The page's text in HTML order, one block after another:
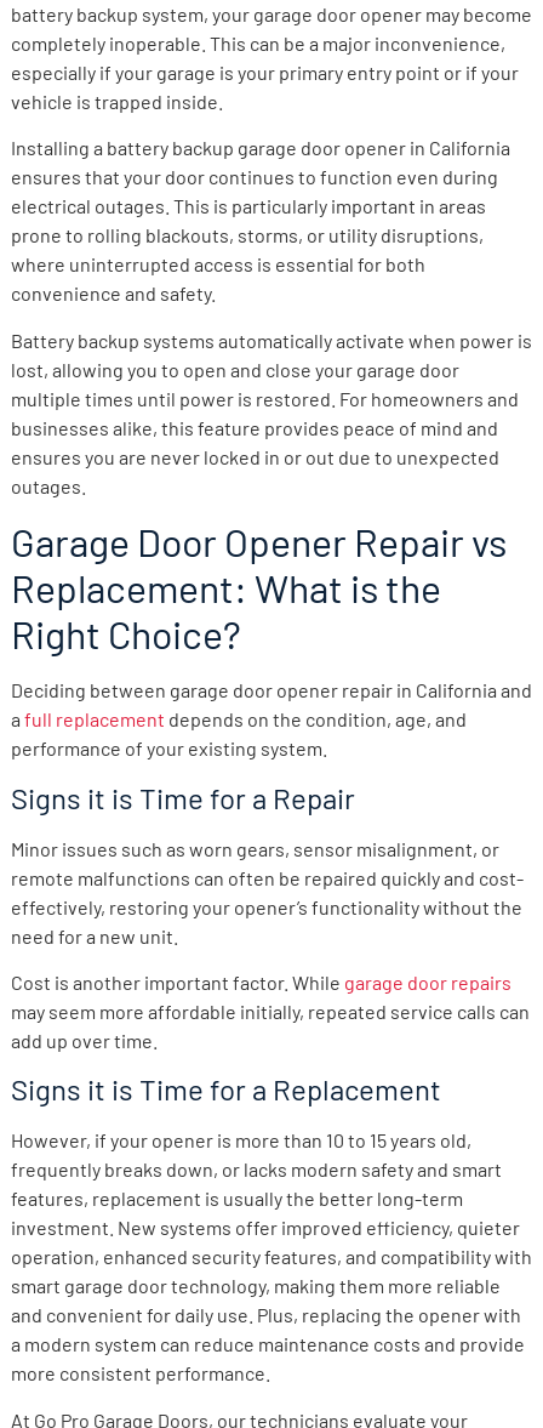
battery backup system, your garage door opener may become
completely inoperable. This can be a major inconvenience,
especially if your garage is your primary entry point or if your
vehicle is trapped inside.
Installing a battery backup garage door opener in California
ensures that your door continues to function even during
electrical outages. This is particularly important in areas
prone to rolling blackouts, storms, or utility disruptions,
where uninterrupted access is essential for both
convenience and safety.
Battery backup systems automatically activate when power is
lost, allowing you to open and close your garage door
multiple times until power is restored. For homeowners and
businesses alike, this feature provides peace of mind and
ensures you are never locked in or out due to unexpected
outages.
Garage Door Opener Repair vs
Replacement: What is the
Right Choice?
Deciding between garage door opener repair in California and
a full replacement depends on the condition, age, and
performance of your existing system.
Signs it is Time for a Repair
Minor issues such as worn gears, sensor misalignment, or
remote malfunctions can often be repaired quickly and cost-
effectively, restoring your opener’s functionality without the
need for a new unit.
Cost is another important factor. While garage door repairs
may seem more affordable initially, repeated service calls can
add up over time.
Signs it is Time for a Replacement
However, if your opener is more than 10 to 15 years old,
frequently breaks down, or lacks modern safety and smart
features, replacement is usually the better long-term
investment. New systems offer improved efficiency, quieter
operation, enhanced security features, and compatibility with
smart garage door technology, making them more reliable
and convenient for daily use. Plus, replacing the opener with
a modern system can reduce maintenance costs and provide
more consistent performance.
At Go Pro Garage Doors, our technicians evaluate your